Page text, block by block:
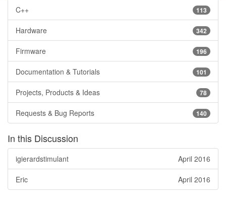
113
C++
342
Hardware
196
Firmware
101
Documentation & Tutorials
78
Projects, Products & Ideas
140
Requests & Bug Reports
In this Discussion
April 2016
igierardstimulant
April 2016
Eric